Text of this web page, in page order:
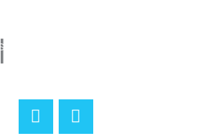
Servicing all areas of Melbourne